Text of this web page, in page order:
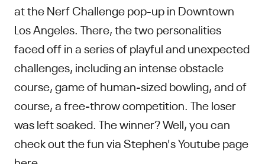
at the Nerf Challenge pop-up in Downtown
Los Angeles. There, the two personalities
faced off in a series of playful and unexpected
challenges, including an intense obstacle
course, game of human-sized bowling, and of
course, a free-throw competition. The loser
was left soaked. The winner? Well, you can
check out the fun via Stephen's Youtube page